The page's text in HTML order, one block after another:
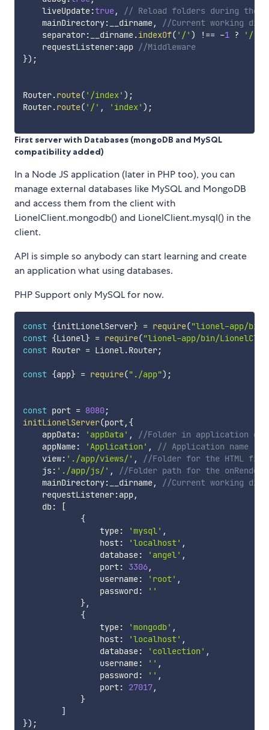
    liveUpdate
:true,
// Reload folders during the
    mainDirectory
: __dirname,
//Current working
    separator
: __dirname.indexOf( '/' ) !== -1 ? '/'
    requestListener
:app //Middleware
}) ;
Router.route( '/index' ) ;
Router.route( '/' , 'index' ) ;
First server with Databases (mongoDB and MySQL
compatibility added)
In a Node JS application (later in PHP too), you can
manage external databases like MySQL and MongoDB
and access them from the client with
LionelClient.mongodb() and LionelClient.mysql() in the
client.
API is simple so anybody can start learning and create
an application what using databases.
PHP Support only MySQL for now.
const {initLionelServer} = require("lionel-app/
const {Lionel} = require("lionel-app/bin/
const Router = Lionel.Router;
const {app} = require("./app") ;
const port = 8080;
initLionelServer(port, {
    appData
: 'appData' ,
//Folder in application
    appName
: 'Application' ,
// Application name
    view
: './app/views/' ,
//Folder for the HTML
    js
: './app/js/' ,
//Folder path for the
    mainDirectory
: __dirname,
//Current working
    requestListener
:app,
    db
:
[
{
                type
: 'mysql' ,
                host
: 'localhost' ,
                database
: 'angel' ,
                port
: 3306,
                username
: 'root' ,
                password
:
''
},
{
                type
: 'mongodb' ,
                host
: 'localhost' ,
                database
: 'collection' ,
                username
: '' ,
                password
: '' ,
                port
: 27017,
}
]
}) ;